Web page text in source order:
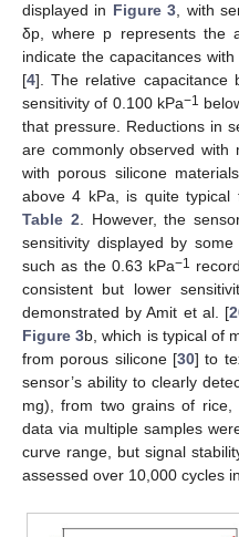
displayed in Figure 3, with
δp, where p represents the
indicate the capacitances
[4]. The relative capacitance
sensitivity of 0.100 kPa−1
that pressure. Reductions in
are commonly observed with
with porous silicone
above 4 kPa, is quite typical
Table 2. However, the
sensitivity displayed by
such as the 0.63 kPa−1
consistent but lower
demonstrated by Amit et al. [
Figure 3b, which is typical of
from porous silicone [30] to
sensor’s ability to clearly
mg), from two grains of rice,
data via multiple samples
curve range, but signal
assessed over 10,000 cycles